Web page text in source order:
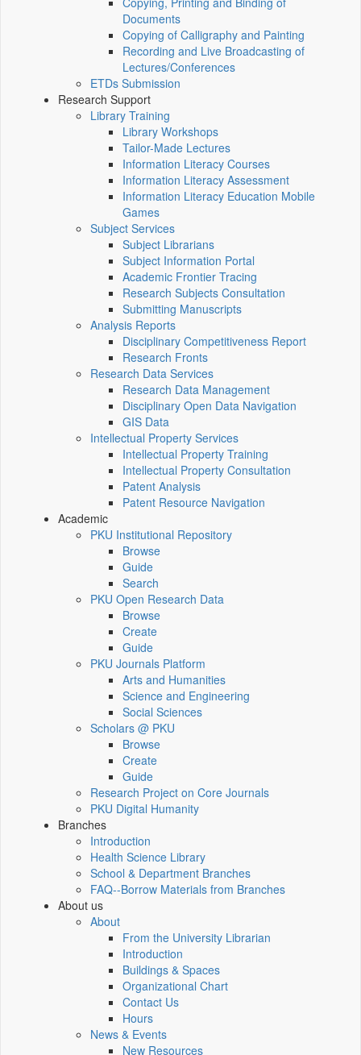
Documents
Copying of Calligraphy and Painting
Recording and Live Broadcasting of
Lectures/Conferences
ETDs Submission
Research Support
Library Training
Library Workshops
Tailor-Made Lectures
Information Literacy Courses
Information Literacy Assessment
Information Literacy Education Mobile
Games
Subject Services
Subject Librarians
Subject Information Portal
Academic Frontier Tracing
Research Subjects Consultation
Submitting Manuscripts
Analysis Reports
Disciplinary Competitiveness Report
Research Fronts
Research Data Services
Research Data Management
Disciplinary Open Data Navigation
GIS Data
Intellectual Property Services
Intellectual Property Training
Intellectual Property Consultation
Patent Analysis
Patent Resource Navigation
Academic
PKU Institutional Repository
Browse
Guide
Search
PKU Open Research Data
Browse
Create
Guide
PKU Journals Platform
Arts and Humanities
Science and Engineering
Social Sciences
Scholars @ PKU
Browse
Create
Guide
Research Project on Core Journals
PKU Digital Humanity
Branches
Introduction
Health Science Library
School & Department Branches
FAQ--Borrow Materials from Branches
About us
About
From the University Librarian
Introduction
Buildings & Spaces
Organizational Chart
Contact Us
Hours
News & Events
New Resources